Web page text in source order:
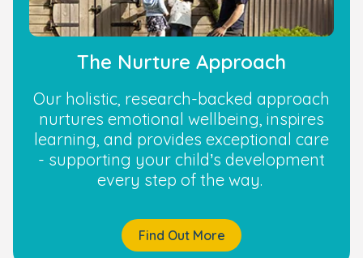
The Nurture Approach
Our holistic, research-backed approach
nurtures emotional wellbeing, inspires
learning, and provides exceptional care
- supporting your child’s development
every step of the way.
Find Out More